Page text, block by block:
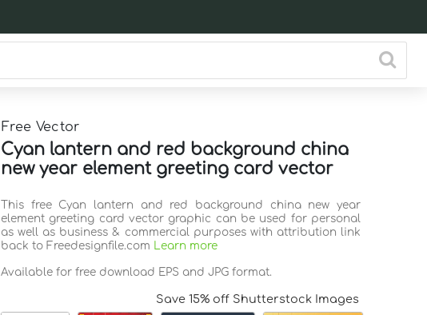
Free Vector
Cyan lantern and red background china
new year element greeting card vector
This free Cyan lantern and red background china new year
element greeting card vector graphic can be used for personal
as well as business & commercial purposes with attribution link
back to Freedesignfile.com Learn more
Available for free download EPS and JPG format.
Save 15% off Shutterstock Images